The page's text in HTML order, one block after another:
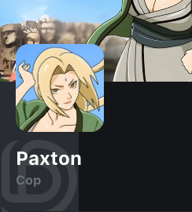
Paxton
Cop